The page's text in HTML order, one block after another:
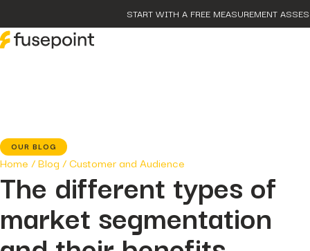
START WITH A FREE MEASUREMENT
OUR BLOG
Home /Blog /Customer and Audience
The different types of
market segmentation